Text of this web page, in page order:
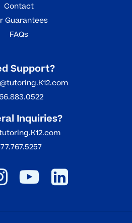
Contact
Guarantees
FAQs
Support?
Inquiries?